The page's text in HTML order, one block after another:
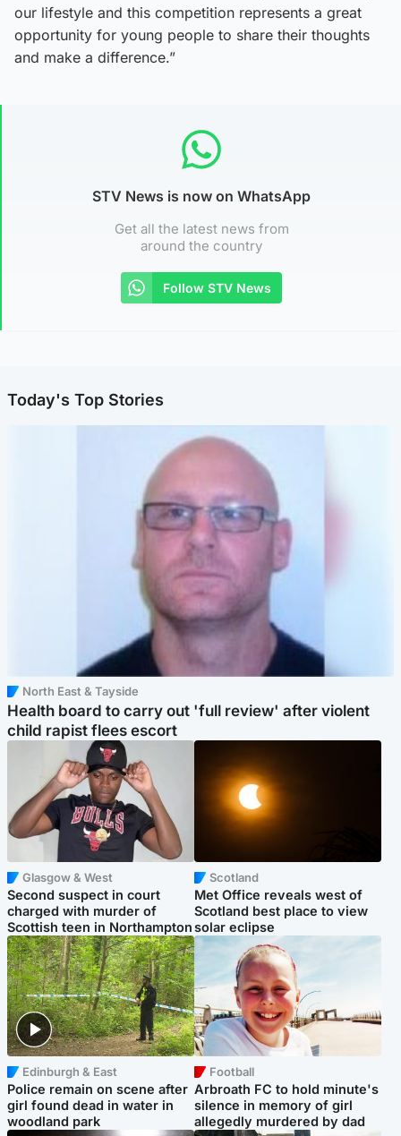
our lifestyle and this competition represents a great
opportunity for young people to share their thoughts
and make a difference.”
STV News is now on WhatsApp
Get all the latest news from
around the country
Follow STV News
Today's Top Stories
North East & Tayside
Health board to carry out 'full review' after violent
child rapist flees escort
Glasgow & West
Second suspect in court
charged with murder of
Scottish teen in Northampton
Scotland
Met Office reveals west of
Scotland best place to view
solar eclipse
Edinburgh & East
Police remain on scene after
girl found dead in water in
woodland park
Football
Arbroath FC to hold minute's
silence in memory of girl
allegedly murdered by dad